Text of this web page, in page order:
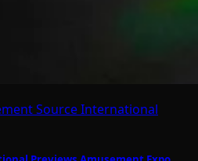
Source International